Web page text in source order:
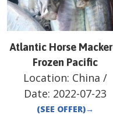
Atlantic Horse
Frozen Pacific
Location: China /
Date: 2022-07-23
(SEE OFFER)→